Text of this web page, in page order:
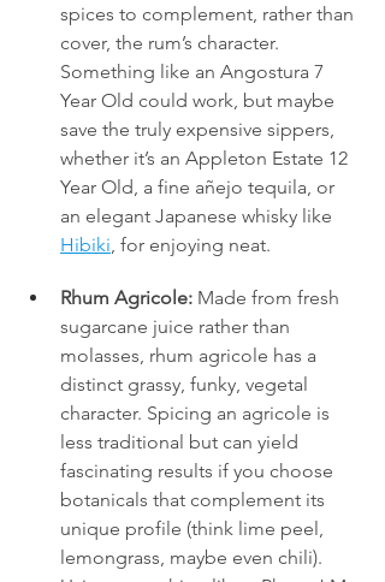
spices to complement, rather than
cover, the rum’s character.
Something like an Angostura 7
Year Old could work, but maybe
save the truly expensive sippers,
whether it’s an Appleton Estate 12
Year Old, a fine añejo tequila, or
an elegant Japanese whisky like
Hibiki , for enjoying neat.
Rhum Agricole: Made from fresh
sugarcane juice rather than
molasses, rhum agricole has a
distinct grassy, funky, vegetal
character. Spicing an agricole is
less traditional but can yield
fascinating results if you choose
botanicals that complement its
unique profile (think lime peel,
lemongrass, maybe even chili).